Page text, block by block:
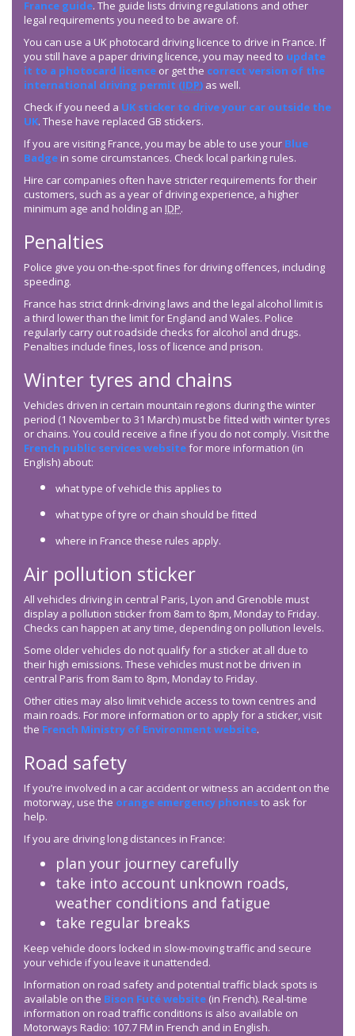
France guide. The guide lists driving regulations and other
legal requirements you need to be aware of.
You can use a UK photocard driving licence to drive in France. If
you still have a paper driving licence, you may need to update
it to a photocard licence or get the correct version of the
international driving permit (IDP) as well.
Check if you need a UK sticker to drive your car outside the
UK. These have replaced GB stickers.
If you are visiting France, you may be able to use your Blue
Badge in some circumstances. Check local parking rules.
Hire car companies often have stricter requirements for their
customers, such as a year of driving experience, a higher
minimum age and holding an IDP.
Penalties
Police give you on-the-spot fines for driving offences, including
speeding.
France has strict drink-driving laws and the legal alcohol limit is
a third lower than the limit for England and Wales. Police
regularly carry out roadside checks for alcohol and drugs.
Penalties include fines, loss of licence and prison.
Winter tyres and chains
Vehicles driven in certain mountain regions during the winter
period (1 November to 31 March) must be fitted with winter tyres
or chains. You could receive a fine if you do not comply. Visit the
French public services websitefor more information (in
English) about:
what type of vehicle this applies to
what type of tyre or chain should be fitted
where in France these rules apply.
Air pollution sticker
All vehicles driving in central Paris, Lyon and Grenoble must
display a pollution sticker from 8am to 8pm, Monday to Friday.
Checks can happen at any time, depending on pollution levels.
Some older vehicles do not qualify for a sticker at all due to
their high emissions. These vehicles must not be driven in
central Paris from 8am to 8pm, Monday to Friday.
Other cities may also limit vehicle access to town centres and
main roads. For more information or to apply for a sticker, visit
the French Ministry of Environment website.
Road safety
If you’re involved in a car accident or witness an accident on the
motorway, use the orange emergency phonesto ask for
help.
If you are driving long distances in France:
plan your journey carefully
take into account unknown roads,
weather conditions and fatigue
take regular breaks
Keep vehicle doors locked in slow-moving traffic and secure
your vehicle if you leave it unattended.
Information on road safety and potential traffic black spots is
available on the Bison Futé website (in French). Real-time
information on road traffic conditions is also available on
Motorways Radio: 107.7 FM in French and in English.